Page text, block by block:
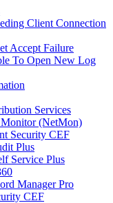
Client Connection
Accept Failure
To Open New Log
Services
(NetMon)
Security CEF
Plus
Service Plus
Manager Pro
CEF